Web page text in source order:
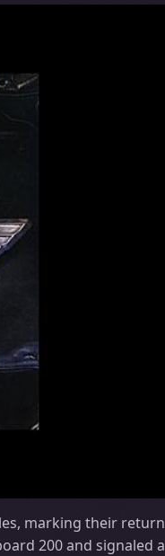
marking their
200 and signaled